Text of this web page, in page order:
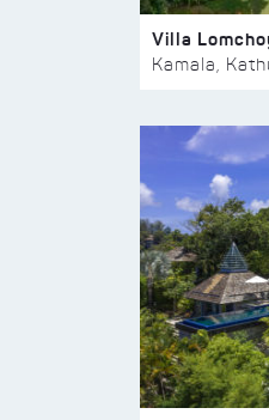
Villa
Kamala,